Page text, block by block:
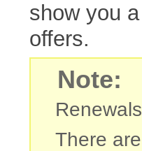
show you
offers.
Note:
There